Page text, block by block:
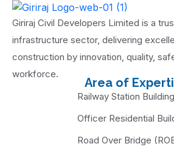
Giriraj Civil Developers Limited is a
infrastructure sector, delivering
construction by innovation, quality,
workforce.
Area of
Railway Station Building
Officer Residential
Road Over Bridge